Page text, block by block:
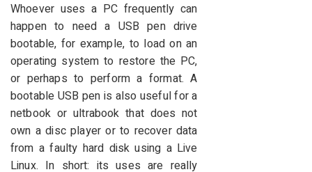
Whoever uses a PC frequently can
happen to need a USB pen drive
bootable, for example, to load on an
operating system to restore the PC,
or perhaps to perform a format. A
bootable USB pen is also useful for a
netbook or ultrabook that does not
own a disc player or to recover data
from a faulty hard disk using a Live
Linux. In short: its uses are really